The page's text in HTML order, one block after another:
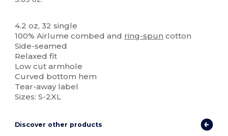
4.2 oz, 32 single
100% Airlume combed and ring-spun cotton
Side-seamed
Relaxed fit
Low cut armhole
Curved bottom hem
Tear-away label
Sizes: S-2XL
Discover other products